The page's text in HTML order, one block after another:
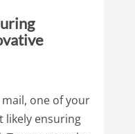
one of your
likely ensuring